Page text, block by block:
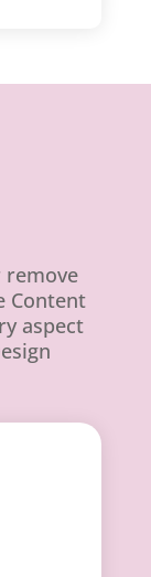
remove
Content
aspect